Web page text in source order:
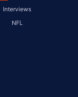
Interviews
NFL